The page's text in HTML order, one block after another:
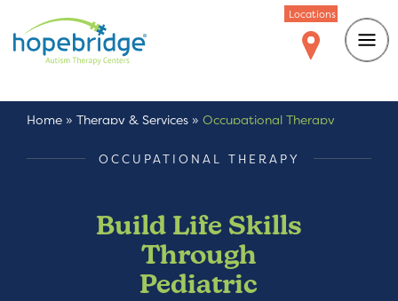
Locations
Home » Therapy & Services » Occupational Therapy
OCCUPATIONAL THERAPY
Build Life Skills
Through
Pediatric